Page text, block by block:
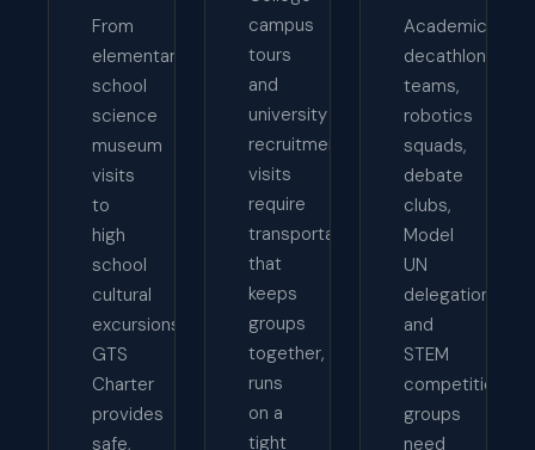
From
elementary
school
science
museum
visits
to
high
school
cultural
excursions,
GTS
Charter
provides
safe,
campus
tours
and
university
recruitment
visits
require
transportation
that
keeps
groups
together,
runs
on a
tight
Academic
decathlon
teams,
robotics
squads,
debate
clubs,
Model
UN
delegations,
and
STEM
competition
groups
need